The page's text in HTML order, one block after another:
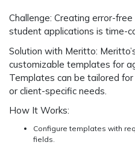
Challenge: Creating error-
student applications is time-
Solution with Meritto:
customizable templates for
Templates can be tailored for
or client-specific needs.
How It Works:
Configure templates with
fields.